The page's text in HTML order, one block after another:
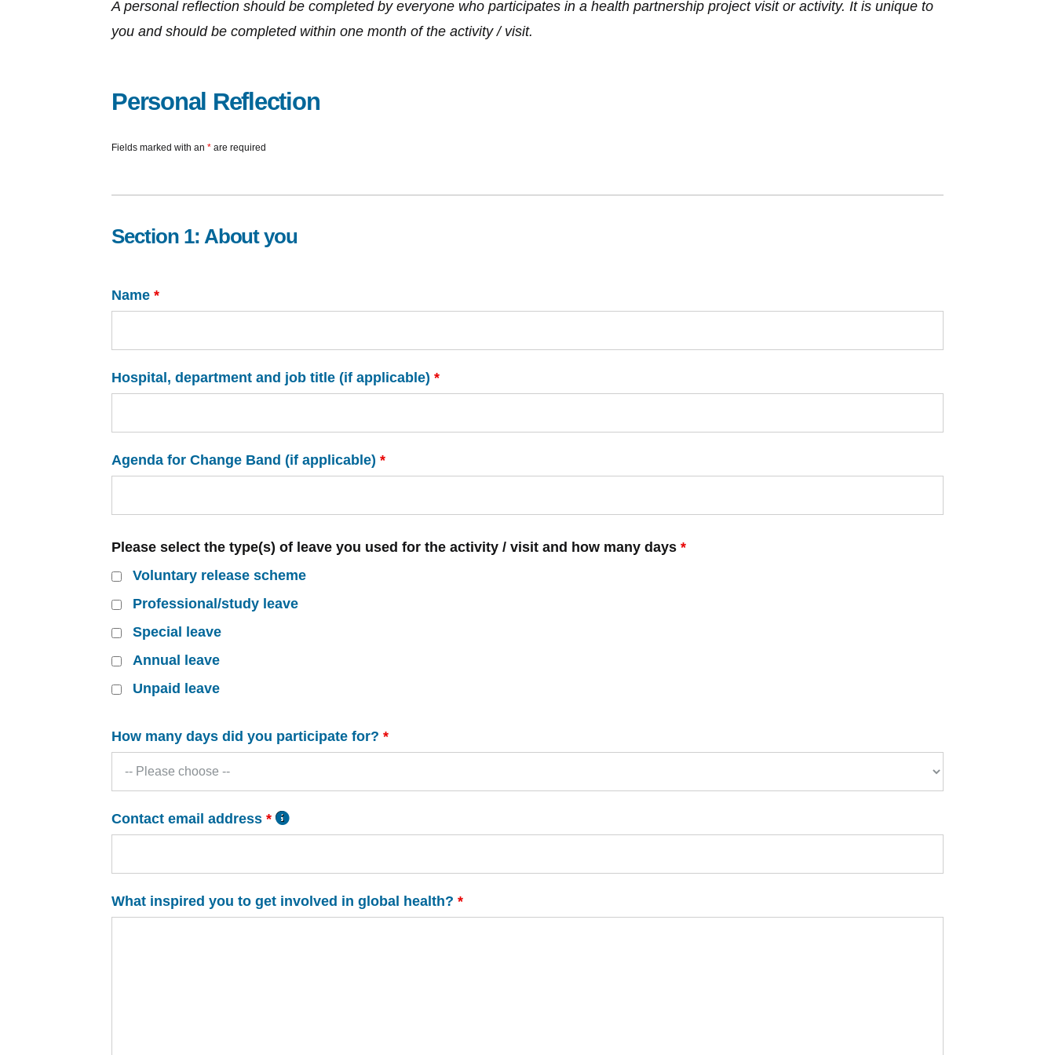
A personal reflection should be completed by everyone who participates in a health partnership project visit or activity. It is unique to
you and should be completed within one month of the activity / visit.
Personal Reflection
Fields marked with an * are required
Section 1: About you
Name *
Hospital, department and job title (if applicable) *
Agenda for Change Band (if applicable) *
Please select the type(s) of leave you used for the activity / visit and how many days *
Voluntary release scheme
Professional/study leave
Special leave
Annual leave
Unpaid leave
How many days did you participate for? *
Contact email address *
What inspired you to get involved in global health? *